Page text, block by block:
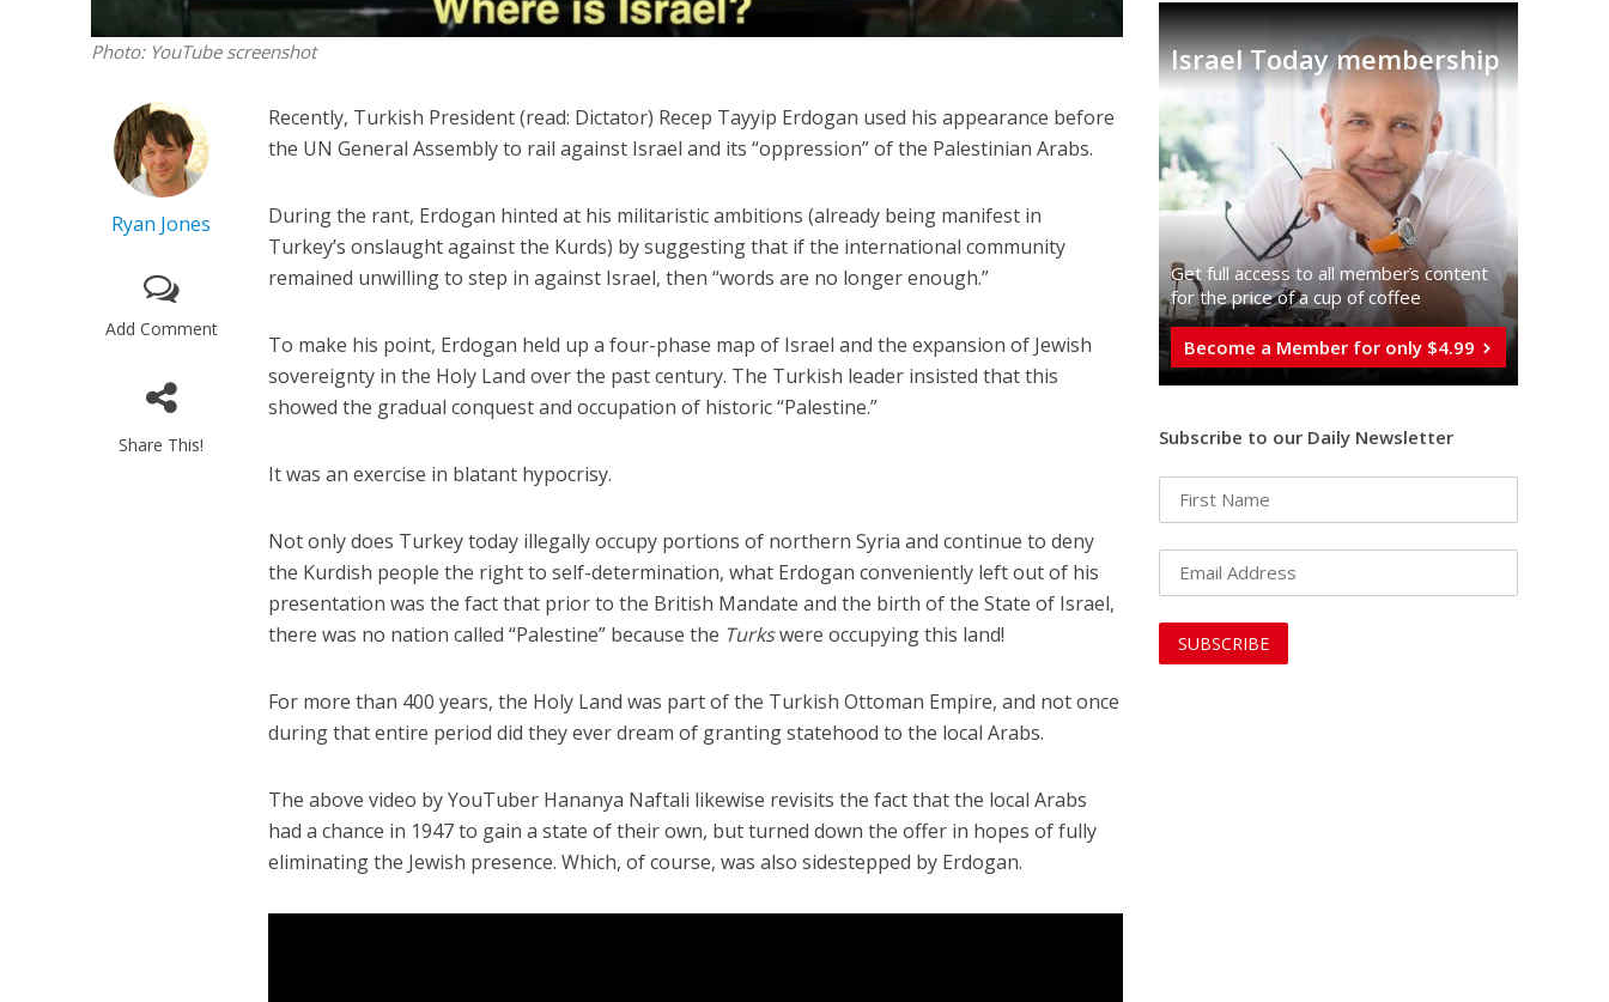
Photo: YouTube screenshot
Ryan Jones
Add Comment
Share This!
Recently, Turkish President (read: Dictator) Recep Tayyip Erdogan used his appearance before
the UN General Assembly to rail against Israel and its “oppression” of the Palestinian Arabs.
During the rant, Erdogan hinted at his militaristic ambitions (already being manifest in
Turkey’s onslaught against the Kurds) by suggesting that if the international community
remained unwilling to step in against Israel, then “words are no longer enough.”
To make his point, Erdogan held up a four-phase map of Israel and the expansion of Jewish
sovereignty in the Holy Land over the past century. The Turkish leader insisted that this
showed the gradual conquest and occupation of historic “Palestine.”
It was an exercise in blatant hypocrisy.
Not only does Turkey today illegally occupy portions of northern Syria and continue to deny
the Kurdish people the right to self-determination, what Erdogan conveniently left out of his
presentation was the fact that prior to the British Mandate and the birth of the State of Israel,
there was no nation called “Palestine” because the Turkswere occupying this land!
For more than 400 years, the Holy Land was part of the Turkish Ottoman Empire, and not once
during that entire period did they ever dream of granting statehood to the local Arabs.
The above video by YouTuber Hananya Naftali likewise revisits the fact that the local Arabs
had a chance in 1947 to gain a state of their own, but turned down the offer in hopes of fully
eliminating the Jewish presence. Which, of course, was also sidestepped by Erdogan.
Israel Today membership
Get full access to all memberֿs content
for the price of a cup of coffee
Become a Member for only $4.99
Subscribe to our Daily Newsletter